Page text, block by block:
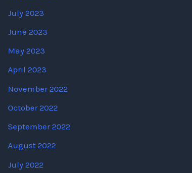
July 2023
June 2023
May 2023
April 2023
November 2022
October 2022
September 2022
August 2022
July 2022